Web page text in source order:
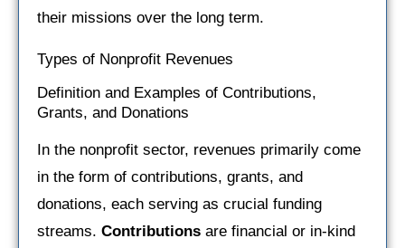
their missions over the long term.
Types of Nonprofit Revenues
Definition and Examples of Contributions,
Grants, and Donations
In the nonprofit sector, revenues primarily come
in the form of contributions, grants, and
donations, each serving as crucial funding
streams. Contributions are financial or in-kind